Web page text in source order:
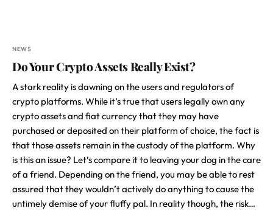
NEWS
Do Your Crypto Assets Really Exist?
A stark reality is dawning on the users and regulators of
crypto platforms. While it’s true that users legally own any
crypto assets and fiat currency that they may have
purchased or deposited on their platform of choice, the fact is
that those assets remain in the custody of the platform. Why
is this an issue? Let’s compare it to leaving your dog in the care
of a friend. Depending on the friend, you may be able to rest
assured that they wouldn’t actively do anything to cause the
untimely demise of your fluffy pal. In reality though, the risk…